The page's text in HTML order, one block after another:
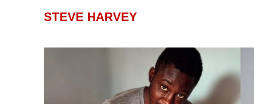
STEVE HARVEY